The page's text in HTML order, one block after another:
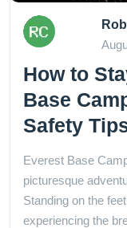
How to
Base
Safety
Everest Base
picturesque
Standing on the
experiencing the